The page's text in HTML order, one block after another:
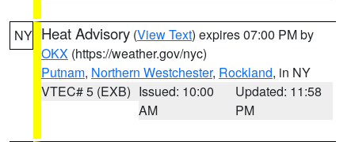
NY Heat Advisory (View Text) expires 07:00 PM by
OKX (https://weather.gov/nyc)
Putnam, Northern Westchester, Rockland, in NY
VTEC# 5 (EXB) Issued: 10:00
AM
Updated: 11:58
PM